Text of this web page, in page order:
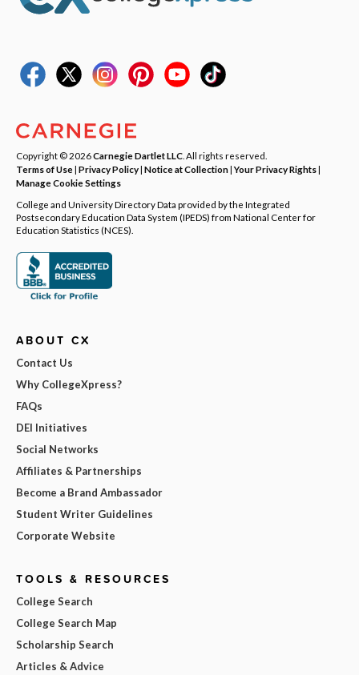
Copyright © 2026Carnegie Dartlet LLC . All rights reserved.
Terms of Use| Privacy Policy| Notice at Collection|Your Privacy Rights|
Manage Cookie Settings
College and University Directory Data provided by the Integrated
Postsecondary Education Data System (IPEDS) from National Center for
Education Statistics (NCES).
ABOUT CX
Contact Us
Why CollegeXpress?
FAQs
DEI Initiatives
Social Networks
Affiliates & Partnerships
Become a Brand Ambassador
Student Writer Guidelines
Corporate Website
TOOLS & RESOURCES
College Search
College Search Map
Scholarship Search
Articles & Advice